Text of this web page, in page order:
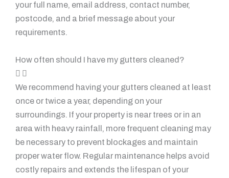
your full name, email address, contact number,
postcode, and a brief message about your
requirements.
How often should I have my gutters cleaned?
We recommend having your gutters cleaned at least
once or twice a year, depending on your
surroundings. If your property is near trees or in an
area with heavy rainfall, more frequent cleaning may
be necessary to prevent blockages and maintain
proper water flow. Regular maintenance helps avoid
costly repairs and extends the lifespan of your